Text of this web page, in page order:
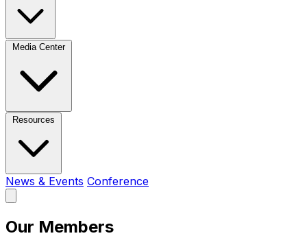
Media Center
Resources
News & Events Conference
Our Members